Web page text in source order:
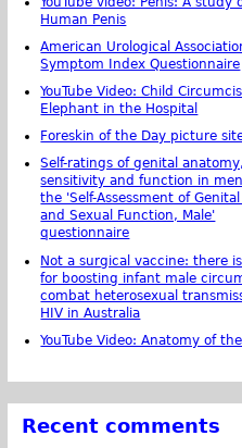
Human Penis
American Urological
Symptom Index Questionnaire
YouTube Video: Child
Elephant in the Hospital
Foreskin of the Day picture
Self-ratings of genital
sensitivity and function in
the 'Self-Assessment of
and Sexual Function, Male'
questionnaire
Not a surgical vaccine: there
for boosting infant male
combat heterosexual
HIV in Australia
YouTube Video: Anatomy of
Recent comments